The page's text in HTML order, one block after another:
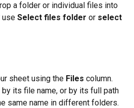
a folder or individual files into
use Select files folder or select
sheet using the Files column.
by its file name, or by its full path
same name in different folders.